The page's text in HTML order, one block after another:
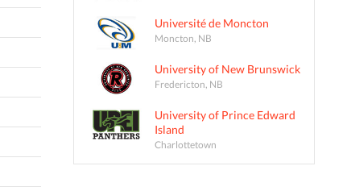
Université de Moncton
Moncton, NB
University of New Brunswick
Fredericton, NB
University of Prince Edward
Island
Charlottetown